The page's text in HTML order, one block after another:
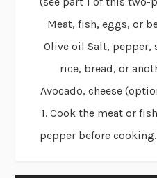
Meat, fish, eggs, or
Olive oil Salt, pepper,
rice, bread, or
Avocado, cheese
1. Cook the meat or
pepper before